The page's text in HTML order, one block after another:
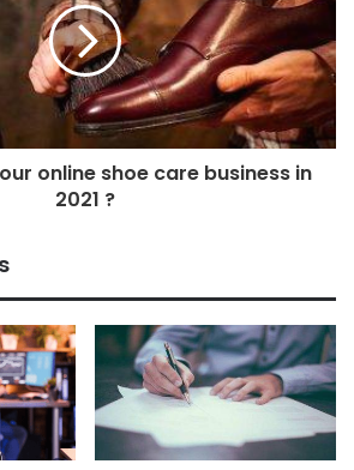
online shoe care business in
2021 ?